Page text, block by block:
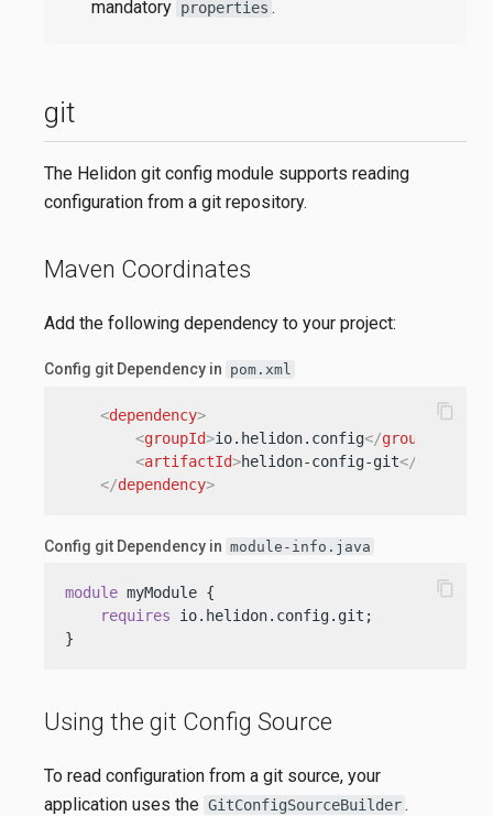
mandatory properties .
git
The Helidon git config module supports reading
configuration from a git repository.
Maven Coordinates
Add the following dependency to your project:
Config git Dependency in pom.xml
<dependency>
<groupId>io.helidon.config</groupId
<artifactId>helidon-config-git</
</dependency>
content_copy
Config git Dependency in module-info.java
module myModule {
requires io.helidon.config.git;
}
content_copy
Using the git Config Source
To read configuration from a git source, your
application uses the GitConfigSourceBuilder .